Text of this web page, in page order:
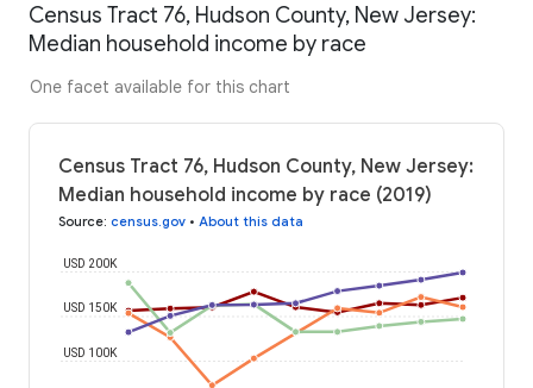
Census Tract 76, Hudson County, New Jersey:
Median household income by race
One facet available for this chart
Census Tract 76, Hudson County, New Jersey:
Median household income by race (2019)
Source: census.gov • About this data
USD 100K
USD 150K
USD 200K